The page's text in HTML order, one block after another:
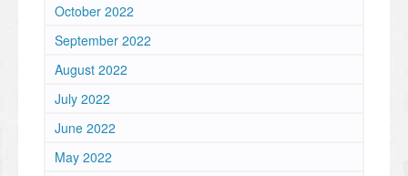
October 2022
September 2022
August 2022
July 2022
June 2022
May 2022